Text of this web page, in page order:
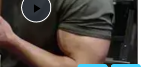
Play
Video
guy do? 🎤👨‍🎤 Morsia |
#MattDoesFitness